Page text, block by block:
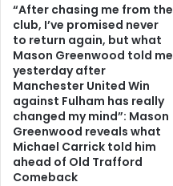
“After chasing me from the
club, I’ve promised never
to return again, but what
Mason Greenwood told me
yesterday after
Manchester United Win
against Fulham has really
changed my mind”: Mason
Greenwood reveals what
Michael Carrick told him
ahead of Old Trafford
Comeback